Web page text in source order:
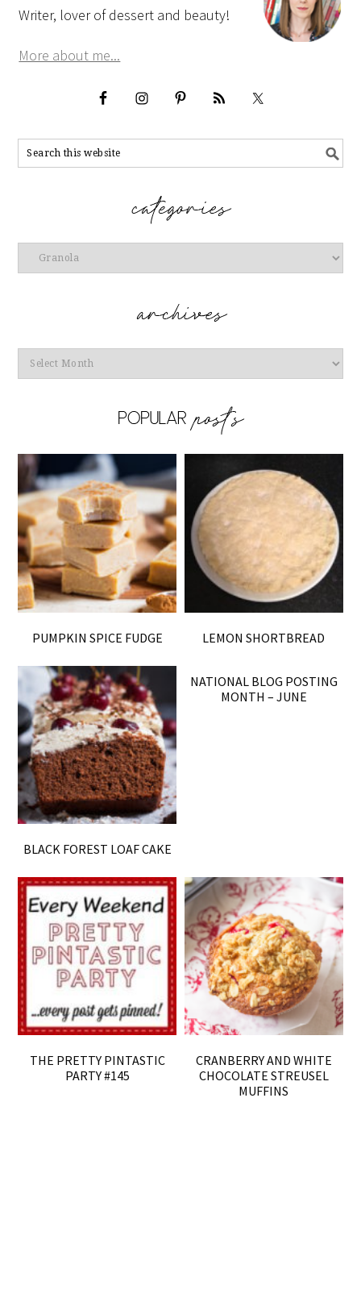
Writer, lover of dessert and beauty!
More about me...
Categories
Archives
PUMPKIN SPICE FUDGE LEMON SHORTBREAD
BLACK FOREST LOAF CAKE
NATIONAL BLOG POSTING
MONTH – JUNE
THE PRETTY PINTASTIC
PARTY #145
CRANBERRY AND WHITE
CHOCOLATE STREUSEL
MUFFINS